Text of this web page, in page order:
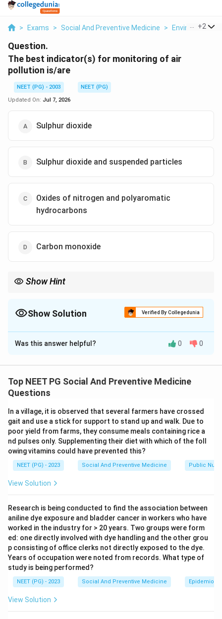
> Exams > Social And Preventive Medicine > Environmental
+2
Question.
The best indicator(s) for monitoring of air
pollution is/are
NEET (PG) - 2003
NEET (PG)
Updated On: Jul 7, 2026
Sulphur dioxide
Sulphur dioxide and suspended particles
Oxides of nitrogen and polyaromatic
hydrocarbons
Carbon monoxide
Show Hint
Show Solution Verified By Collegedunia
The Correct Option isB
Solution and Explanation
Monitoring ambient air pollution in a community needs
a small set of pollutants that are easy to measure
burden well. The question asks which pollutant or
combination is used as the standard indicator.
Step 2: Key Formula or Approach.
A good monitoring indicator should be common across
periods.
Step 3: Detailed Explanation.
Sulphur dioxide alone, option (A), reflects pollution
mainly from burning fuels containing sulfur, such as
coal and diesel, but on its own it misses particulate
pollution from dust, smoke, and vehicle exhaust.
Sulphur dioxide and suspended particles together,
Was this answer helpful? 0 0
Top NEET PG Social And Preventive Medicine
Questions
In a village, it is observed that several farmers have crossed
gait and use a stick for support to stand up and walk. Due to
poor yield from farms, they consume meals containing rice a
nd pulses only. Supplementing their diet with which of the foll
owing vitamins could have prevented this?
NEET (PG) - 2023 Social And Preventive Medicine Public
View Solution
Research is being conducted to find the association between
aniline dye exposure and bladder cancer in workers who have
worked in the industry for > 20 years. Two groups were form
ed: one directly involved with dye handling and the other grou
p consisting of office clerks not directly exposed to the dye.
Years of occupation were noted from records. What type of
study is being performed?
NEET (PG) - 2023 Social And Preventive Medicine
View Solution